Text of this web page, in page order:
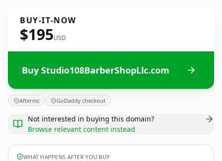
BUY-IT-NOW
$195USD
Buy Studio108BarberShopLlc.com
Afternic GoDaddy checkout
Not interested in buying this domain?
Browse relevant content instead
WHAT HAPPENS AFTER YOU BUY